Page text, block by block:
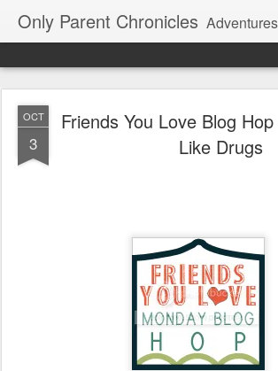
Only Parent Chronicles Adventures in parenting alone, working, dating, and
OCT
3
Friends You Love Blog
Like Drugs